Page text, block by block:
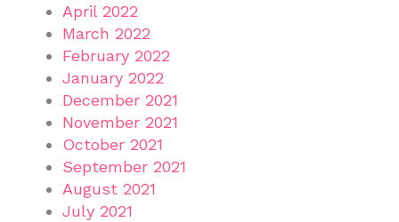
April 2022
March 2022
February 2022
January 2022
December 2021
November 2021
October 2021
September 2021
August 2021
July 2021